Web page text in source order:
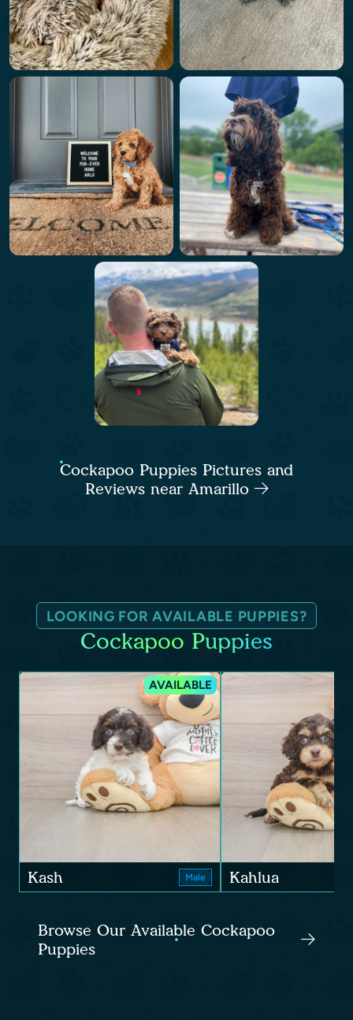
Cockapoo Puppies Pictures and
Reviews near Amarillo
LOOKING FOR AVAILABLE PUPPIES?
Cockapoo Puppies
AVAILABLE
Kash Male Kahlua
Browse Our Available Cockapoo
Puppies